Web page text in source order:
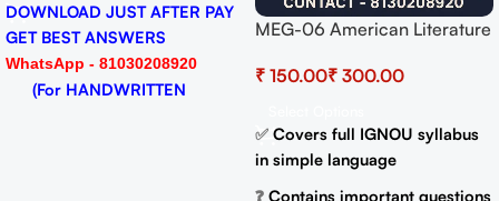
Literature
with Most
(IGNOU
Solved
DOWNLOAD JUST AFTER PAY
GET BEST ANSWERS
WhatsApp - 81030208920
(For HANDWRITTEN
GET
DISCLAIMER